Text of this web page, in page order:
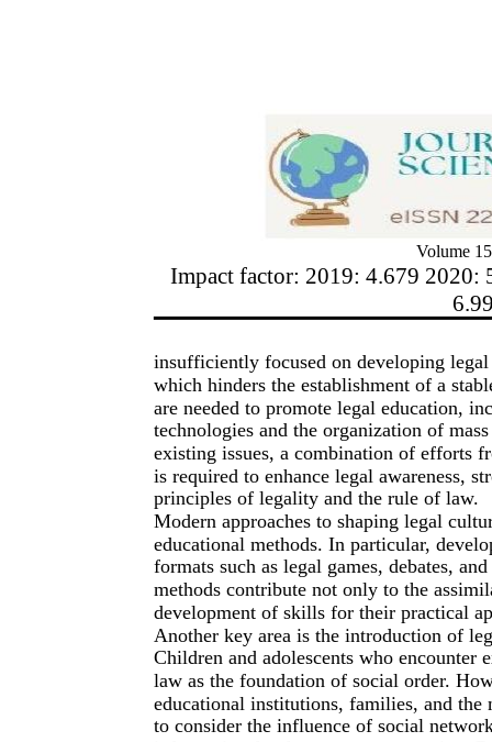
Volume
Impact factor: 2019: 4.679 2020:
insufficiently focused on developing
which hinders the establishment of a
are needed to promote legal education,
technologies and the organization of
existing issues, a combination of efforts
is required to enhance legal awareness,
principles of legality and the rule of law.
Modern approaches to shaping legal
educational methods. In particular,
formats such as legal games, debates,
methods contribute not only to the
development of skills for their practical
Another key area is the introduction of
Children and adolescents who encounter
law as the foundation of social order.
educational institutions, families, and
to consider the influence of social